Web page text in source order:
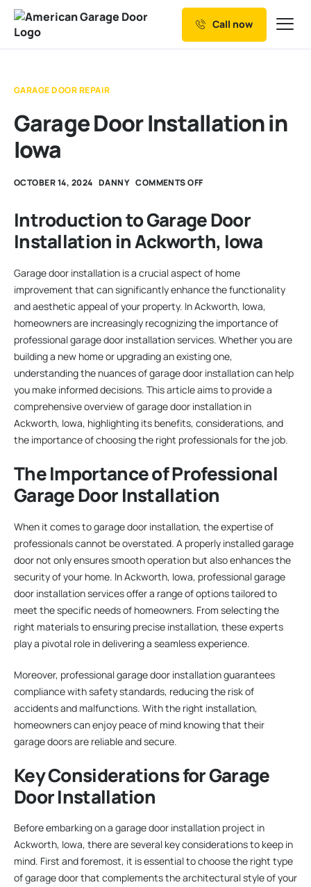
Our Services
Service Areas
Call now
GARAGE DOOR REPAIR
Garage Door Installation in
Iowa
OCTOBER 14, 2024 DANNY COMMENTS OFF
Introduction to Garage Door
Installation in Ackworth, Iowa
Garage door installation is a crucial aspect of home
improvement that can significantly enhance the functionality
and aesthetic appeal of your property. In Ackworth, Iowa,
homeowners are increasingly recognizing the importance of
professional garage door installation services. Whether you are
building a new home or upgrading an existing one,
understanding the nuances of garage door installation can help
you make informed decisions. This article aims to provide a
comprehensive overview of garage door installation in
Ackworth, Iowa, highlighting its benefits, considerations, and
the importance of choosing the right professionals for the job.
The Importance of Professional
Garage Door Installation
When it comes to garage door installation, the expertise of
professionals cannot be overstated. A properly installed garage
door not only ensures smooth operation but also enhances the
security of your home. In Ackworth, Iowa, professional garage
door installation services offer a range of options tailored to
meet the specific needs of homeowners. From selecting the
right materials to ensuring precise installation, these experts
play a pivotal role in delivering a seamless experience.
Moreover, professional garage door installation guarantees
compliance with safety standards, reducing the risk of
accidents and malfunctions. With the right installation,
homeowners can enjoy peace of mind knowing that their
garage doors are reliable and secure.
Key Considerations for Garage
Door Installation
Before embarking on a garage door installation project in
Ackworth, Iowa, there are several key considerations to keep in
mind. First and foremost, it is essential to choose the right type
of garage door that complements the architectural style of your